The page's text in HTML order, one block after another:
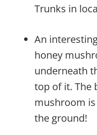
Trunks in
An
honey
underneath
top of it. The
mushroom
the ground!